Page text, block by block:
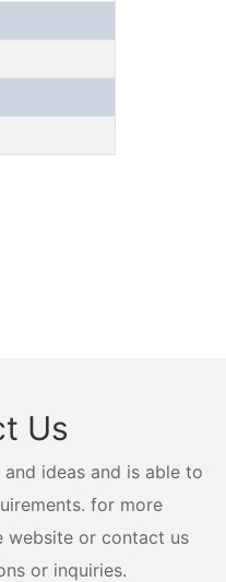
Us
ideas and is able to
for more
website or contact us
or inquiries.